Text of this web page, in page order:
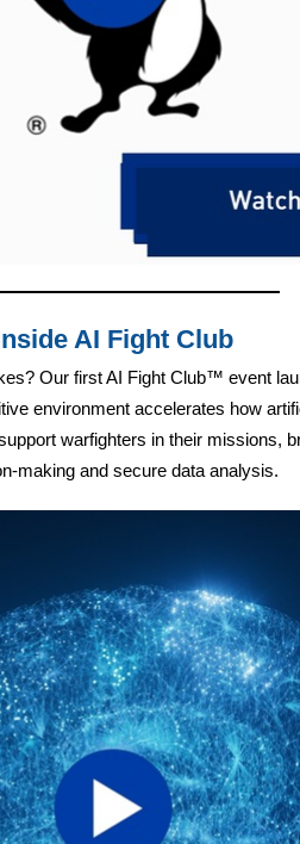
AI Fight Club
Our first AI Fight Club™ event
environment accelerates how
warfighters in their missions,
making and secure data analysis.